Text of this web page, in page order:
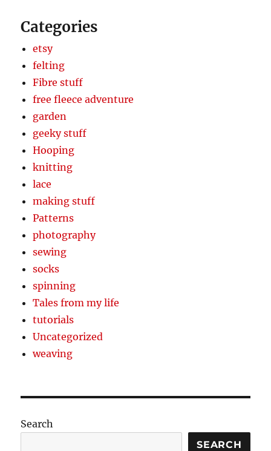
Categories
etsy
felting
Fibre stuff
free fleece adventure
garden
geeky stuff
Hooping
knitting
lace
making stuff
Patterns
photography
sewing
socks
spinning
Tales from my life
tutorials
Uncategorized
weaving
Search
SEARCH